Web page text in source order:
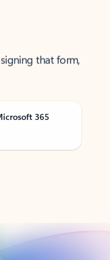
that form,
365